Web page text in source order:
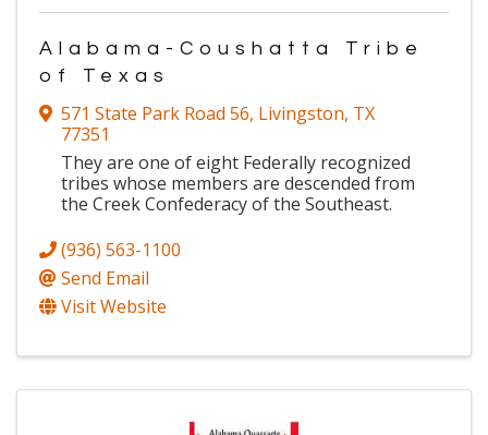
Alabama-Coushatta Tribe
of Texas
571 State Park Road 56, Livingston, TX
77351
They are one of eight Federally recognized
tribes whose members are descended from
the Creek Confederacy of the Southeast.
(936) 563-1100
Send Email
Visit Website